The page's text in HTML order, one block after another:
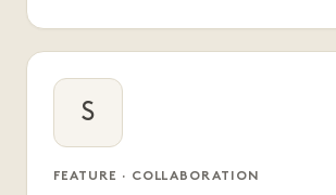
S
FEATURE · COLLABORATION